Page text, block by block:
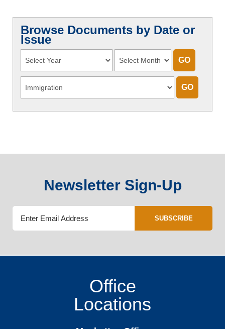
Browse Documents by Date or
Issue
Newsletter Sign-Up
SUBSCRIBE
Office
Locations